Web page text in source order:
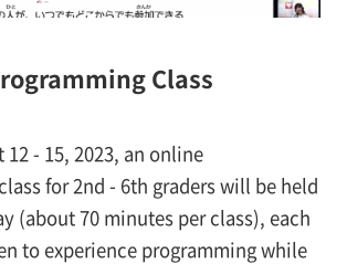
Class
12 - 15, 2023, an online
for 2nd - 6th graders will be held
(about 70 minutes per class), each
to experience programming while